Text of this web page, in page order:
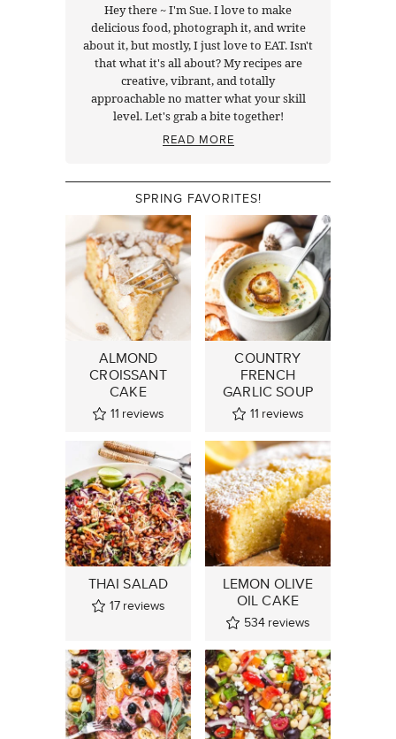
Hey there ~ I'm Sue. I love to make
delicious food, photograph it, and write
about it, but mostly, I just love to EAT. Isn't
that what it's all about? My recipes are
creative, vibrant, and totally
approachable no matter what your skill
level. Let's grab a bite together!
READ MORE
SPRING FAVORITES!
ALMOND
CROISSANT
CAKE
11 reviews
COUNTRY
FRENCH
GARLIC SOUP
11 reviews
THAI SALAD
17 reviews
LEMON OLIVE
OIL CAKE
534 reviews